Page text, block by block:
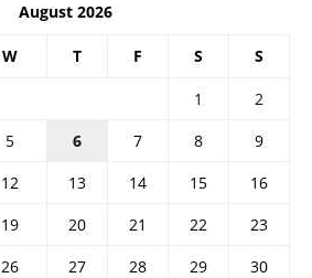
August 2026
W T F S S
1
2
5 6 7 8
9
12 13 14 15
16
19 20 21 22
23
26 27 28 29
30